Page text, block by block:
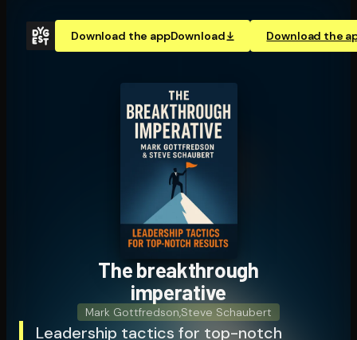
Download the appDownload Download the
The break­through
imperative
Mark Gottfredson Steve Schaubert
Leadership tactics for top-notch